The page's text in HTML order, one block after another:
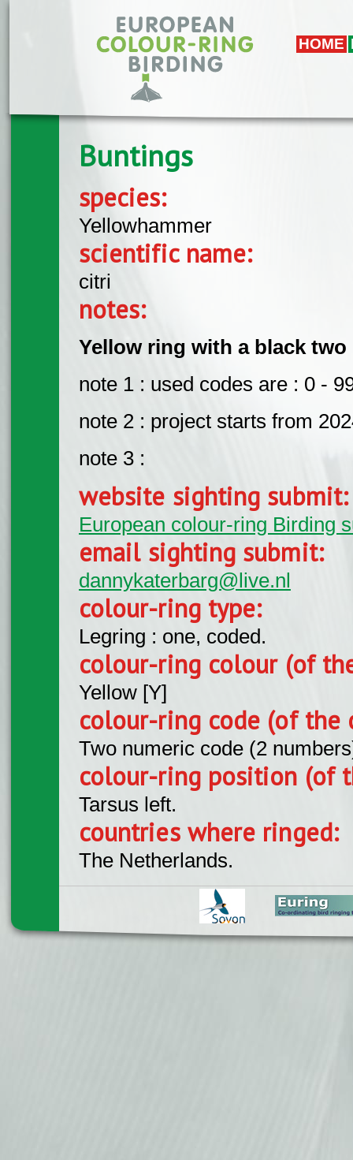
HOME
Buntings
species:
Yellowhammer
scientific name:
citri
notes:
Yellow ring with a black
note 1 : used codes are : 0 -
note 2 : project starts from
note 3 :
website sighting
European colour-ring Birding
email sighting submit:
dannykaterbarg@live.nl
colour-ring type:
Legring : one, coded.
colour-ring colour (of
Yellow [Y]
colour-ring code (of the
Two numeric code (2
colour-ring position (of
Tarsus left.
countries where ringed:
The Netherlands.